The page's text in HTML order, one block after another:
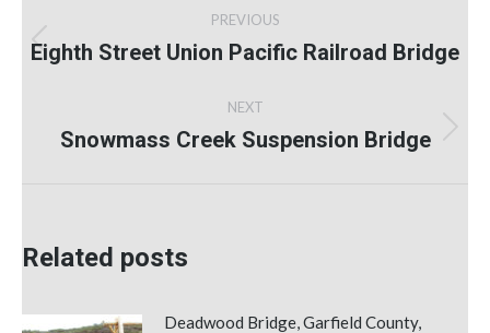
navigation
PREVIOUS
Previous
Eighth Street Union Pacific Railroad Bridge
NEXT
Next
Snowmass Creek Suspension Bridge
Related posts
Deadwood Bridge, Garfield County,